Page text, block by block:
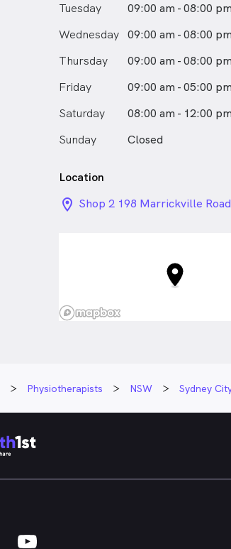
Tuesday
09:00 am - 08:00 pm
Wednesday 09:00 am - 08:00 pm
Thursday
09:00 am - 08:00 pm
Friday
09:00 am - 05:00 pm
Saturday
08:00 am - 12:00 pm
Sunday
Closed
Location
location_on_24px
Shop 2 198 Marrickville
Physiotherapists NSW Sydney